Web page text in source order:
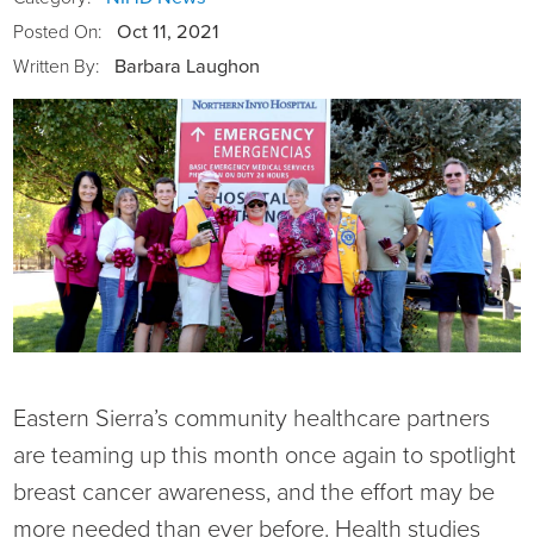
District Transparency
Mission, Vision, & Values
NIHD Joint Commission Accredited
Our Affiliations
Our Community
Anesthesia
Behavioral Health
Breast Health Center
Bronco Clinic
Childbirth Services
Diagnostic Services
Blog
Calendar of Events
Campus Map
CAREshuttle
Forms
Posted On: Oct 11, 2021
Written By: Barbara Laughon
Eastern Sierra’s community healthcare partners
are teaming up this month once again to spotlight
breast cancer awareness, and the effort may be
more needed than ever before. Health studies